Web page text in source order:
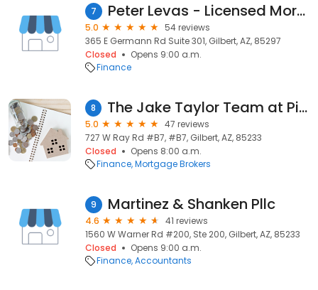
7 Peter Levas - Licensed Mortgage Loan Officer
5.0
54 reviews
365 E Germann Rd Suite 301, Gilbert, AZ, 85297
Closed
Opens 9:00 a.m.
Finance
8 The Jake Taylor Team at Pilot Mortgage, LLC
5.0
47 reviews
727 W Ray Rd #B7, #B7, Gilbert, AZ, 85233
Closed
Opens 8:00 a.m.
Finance Mortgage Brokers
9 Martinez & Shanken Pllc
4.6
41 reviews
1560 W Warner Rd #200, Ste 200, Gilbert, AZ, 85233
Closed
Opens 9:00 a.m.
Finance Accountants